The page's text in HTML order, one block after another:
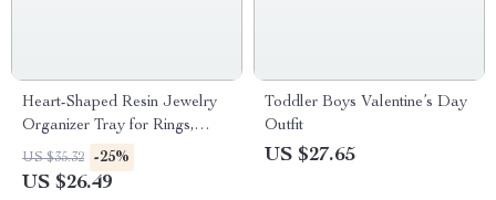
Heart-Shaped Resin Jewelry
Organizer Tray for Rings,
Necklaces, and Bracelets
US $35.32 -25%
US $26.49
Toddler Boys Valentine’s Day
Outfit
US $27.65